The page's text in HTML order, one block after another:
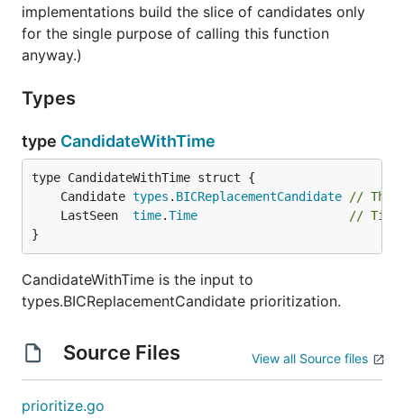
implementations build the slice of candidates only
for the single purpose of calling this function
anyway.)
Types
type CandidateWithTime
	Candidate
types . BICReplacementCandidate
// The
	LastSeen
time.Time
//
}
CandidateWithTime is the input to
types.BICReplacementCandidate prioritization.
Source Files View all Source files
prioritize.go